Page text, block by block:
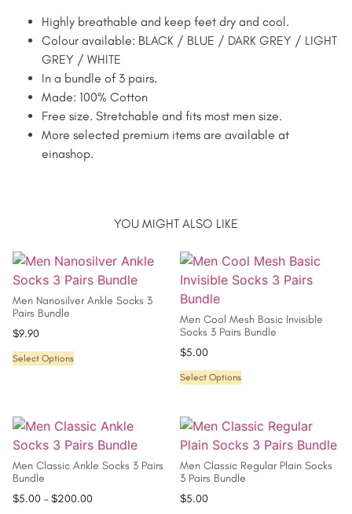
Highly breathable and keep feet dry and cool.
Colour available: BLACK / BLUE / DARK GREY / LIGHT
GREY / WHITE
In a bundle of 3 pairs.
Made: 100% Cotton
Free size. Stretchable and fits most men size.
More selected premium items are available at
einashop.
YOU MIGHT ALSO LIKE
Men Nanosilver Ankle Socks 3
Pairs Bundle
$9.90
Select Options
Men Cool Mesh Basic Invisible
Socks 3 Pairs Bundle
$5.00
Select Options
Men Classic Ankle Socks 3 Pairs
Bundle
$5.00 – $200.00
Men Classic Regular Plain Socks
3 Pairs Bundle
$5.00